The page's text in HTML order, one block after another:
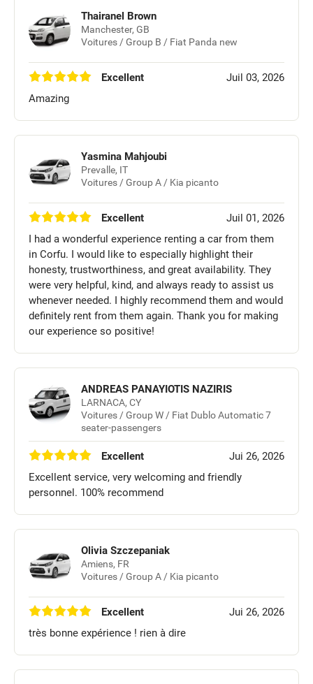
Thairanel Brown
Manchester, GB
Voitures / Group B / Fiat Panda new
Excellent
Juil 03, 2026
Amazing
Yasmina Mahjoubi
Prevalle, IT
Voitures / Group A / Kia picanto
Excellent
Juil 01, 2026
I had a wonderful experience renting a car from them
in Corfu. I would like to especially highlight their
honesty, trustworthiness, and great availability. They
were very helpful, kind, and always ready to assist us
whenever needed. I highly recommend them and would
definitely rent from them again. Thank you for making
our experience so positive!
ANDREAS PANAYIOTIS NAZIRIS
LARNACA, CY
Voitures / Group W / Fiat Dublo Automatic 7
seater-passengers
Excellent
Jui 26, 2026
Excellent service, very welcoming and friendly
personnel. 100% recommend
Olivia Szczepaniak
Amiens, FR
Voitures / Group A / Kia picanto
Excellent
Jui 26, 2026
très bonne expérience ! rien à dire